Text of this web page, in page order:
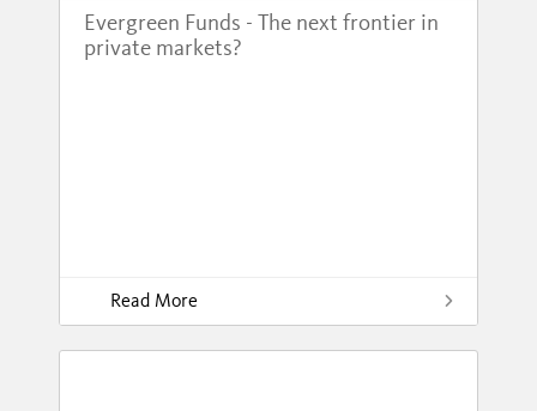
Evergreen Funds - The next frontier in
private markets?
Read More